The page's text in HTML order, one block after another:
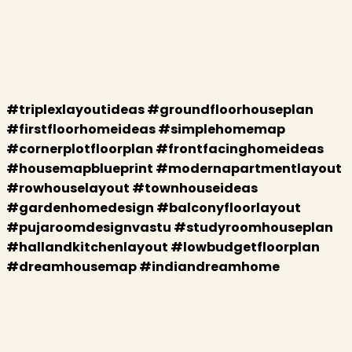
#triplexlayoutideas #groundfloorhouseplan
#firstfloorhomeideas #simplehomemap
#cornerplotfloorplan #frontfacinghomeideas
#housemapblueprint #modernapartmentlayout
#rowhouselayout #townhouseideas
#gardenhomedesign #balconyfloorlayout
#pujaroomdesignvastu #studyroomhouseplan
#hallandkitchenlayout #lowbudgetfloorplan
#dreamhousemap #indiandreamhome